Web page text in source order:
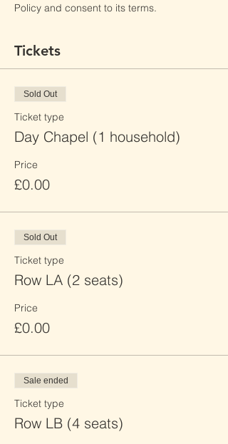
Policy and consent to its terms.
Tickets
Sold Out
Ticket type
Day Chapel (1 household)
Price
£0.00
Sold Out
Ticket type
Row LA (2 seats)
Price
£0.00
Sale ended
Ticket type
Row LB (4 seats)